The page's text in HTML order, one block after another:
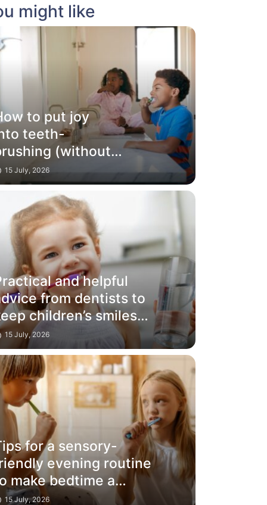
might like
to put joy
teeth-
(without
and battles)
15 July, 2026
and helpful
from dentists to
children’s smiles
15 July, 2026
for a sensory-
evening routine
make bedtime a
15 July, 2026